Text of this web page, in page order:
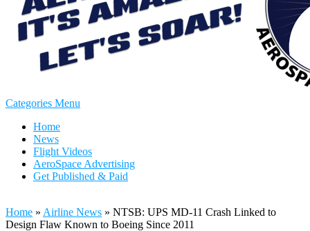
Categories Menu
Home
News
Flight Videos
AeroSpace Advertising
Get Published & Paid
Home » Airline News » NTSB: UPS MD-11 Crash Linked to
Design Flaw Known to Boeing Since 2011